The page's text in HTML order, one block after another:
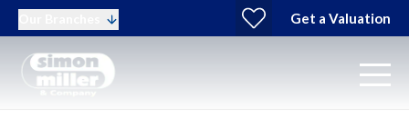
Get a Valuation